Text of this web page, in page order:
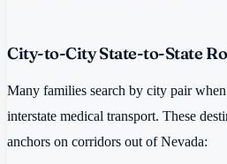
City-to-City State-to-State
Many families search by city pair
interstate medical transport. These
anchors on corridors out of Nevada: